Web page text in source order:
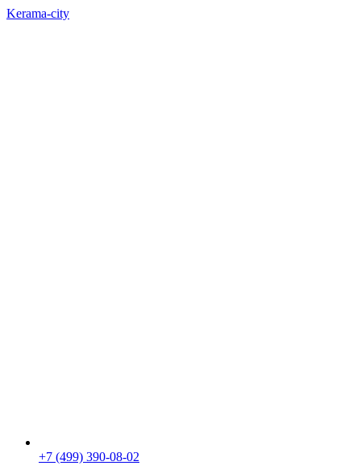
Kerama-city
+7 (499) 390-08-02